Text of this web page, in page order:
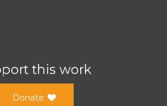
this work
Donate